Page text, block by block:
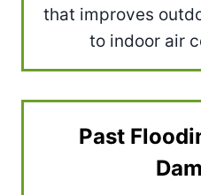
that improves
to indoor air
Past